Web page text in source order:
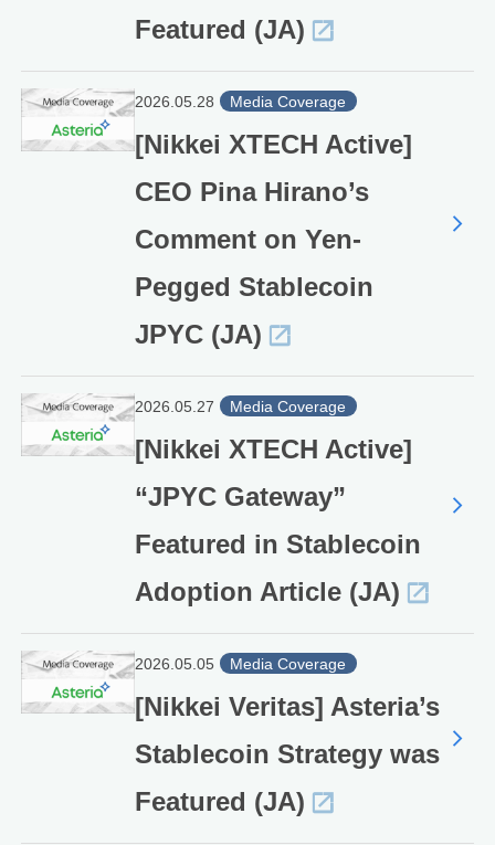
Featured (JA)
2026.05.28 Media Coverage
[Nikkei XTECH Active]
CEO Pina Hirano’s
Comment on Yen-
Pegged Stablecoin
JPYC (JA)
2026.05.27 Media Coverage
[Nikkei XTECH Active]
“JPYC Gateway”
Featured in Stablecoin
Adoption Article (JA)
2026.05.05 Media Coverage
[Nikkei Veritas] Asteria’s
Stablecoin Strategy was
Featured (JA)